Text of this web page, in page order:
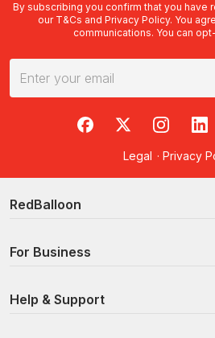
By subscribing you confirm that you have
our T&Cs and Privacy Policy. You
communications. You can
RedBalloon on Facebook
RedBalloon on X
Legal · Privacy
RedBalloon
For Business
Help & Support